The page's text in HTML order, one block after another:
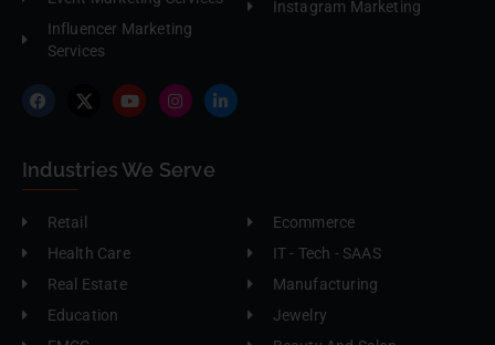
Influencer Marketing
Services
Instagram Marketing
Industries We Serve
Retail
Health Care
Real Estate
Education
Ecommerce
IT - Tech - SAAS
Manufacturing
Jewelry